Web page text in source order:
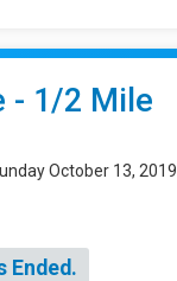
- 1/2 Mile
October 13, 2019
Ended.